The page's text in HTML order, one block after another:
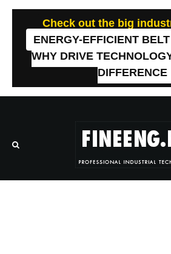
Check out the big
ENERGY-EFFICIENT
WHY DRIVE
DIFFERENCE